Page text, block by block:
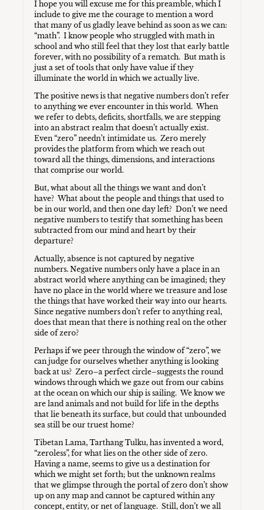
I hope you will excuse me for this preamble, which I
include to give me the courage to mention a word
that many of us gladly leave behind as soon as we can:
“math”. I know people who struggled with math in
school and who still feel that they lost that early battle
forever, with no possibility of a rematch. But math is
just a set of tools that only have value if they
illuminate the world in which we actually live.
The positive news is that negative numbers don’t refer
to anything we ever encounter in this world. When
we refer to debts, deficits, shortfalls, we are stepping
into an abstract realm that doesn’t actually exist.
Even “zero” needn’t intimidate us. Zero merely
provides the platform from which we reach out
toward all the things, dimensions, and interactions
that comprise our world.
But, what about all the things we want and don’t
have? What about the people and things that used to
be in our world, and then one day left? Don’t we need
negative numbers to testify that something has been
subtracted from our mind and heart by their
departure?
Actually, absence is not captured by negative
numbers. Negative numbers only have a place in an
abstract world where anything can be imagined; they
have no place in the world where we treasure and lose
the things that have worked their way into our hearts.
Since negative numbers don’t refer to anything real,
does that mean that there is nothing real on the other
side of zero?
Perhaps if we peer through the window of “zero”, we
can judge for ourselves whether anything is looking
back at us? Zero–a perfect circle–suggests the round
windows through which we gaze out from our cabins
at the ocean on which our ship is sailing. We know we
are land animals and not build for life in the depths
that lie beneath its surface, but could that unbounded
sea still be our truest home?
Tibetan Lama, Tarthang Tulku, has invented a word,
“zeroless”, for what lies on the other side of zero.
Having a name, seems to give us a destination for
which we might set forth; but the unknown realms
that we glimpse through the portal of zero don’t show
up on any map and cannot be captured within any
concept, entity, or net of language. Still, don’t we all